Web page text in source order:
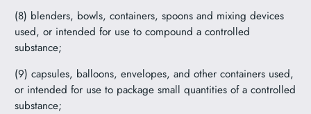
(8) blenders, bowls, containers, spoons and mixing devices
used, or intended for use to compound a controlled
substance;
(9) capsules, balloons, envelopes, and other containers used,
or intended for use to package small quantities of a controlled
substance;